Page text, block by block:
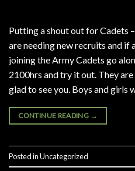
Putting a shout out for Cadets
are needing new recruits and if
joining the Army Cadets go
2100hrs and try it out. They
glad to see you. Boys and girls
CONTINUE READING →
Posted inUncategorized